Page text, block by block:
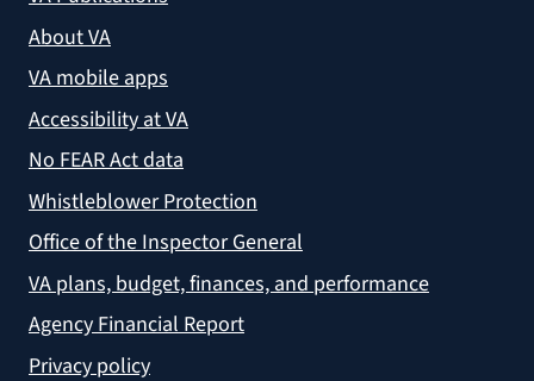
About VA
VA mobile apps
Accessibility at VA
No FEAR Act data
Whistleblower Protection
Office of the Inspector General
VA plans, budget, finances, and performance
Agency Financial Report
Privacy policy